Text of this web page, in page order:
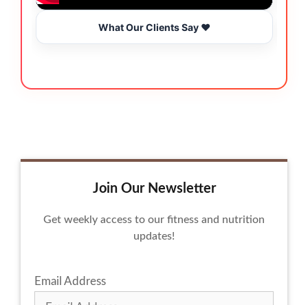
What Our Clients Say ❤️
Join Our Newsletter
Get weekly access to our fitness and nutrition
updates!
Email Address